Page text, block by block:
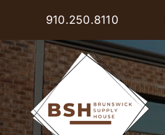
content
910.250.8110